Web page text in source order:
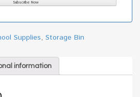
Supplies, Storage Bin
information